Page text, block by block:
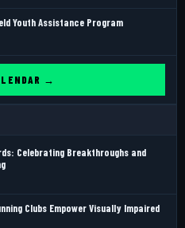
Youth Assistance Program
→
Celebrating Breakthroughs and
Clubs Empower Visually Impaired